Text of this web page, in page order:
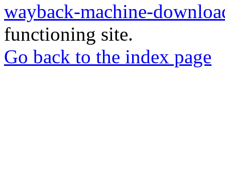
wayback-machine-
functioning site.
Go back to the index page